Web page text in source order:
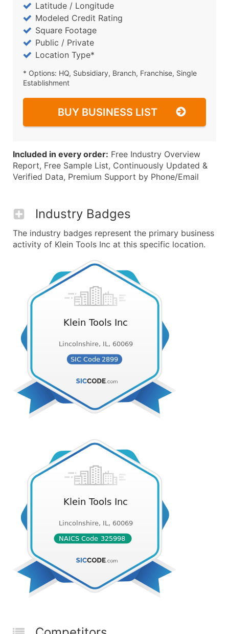
Latitude / Longitude
Modeled Credit Rating
Square Footage
Public / Private
Location Type*
* Options: HQ, Subsidiary, Branch, Franchise, Single
Establishment
BUY BUSINESS LIST
Included in every order: Free Industry Overview
Report, Free Sample List, Continuously Updated &
Verified Data, Premium Support by Phone/Email
Industry Badges
The industry badges represent the primary business
activity of Klein Tools Inc at this specific location.